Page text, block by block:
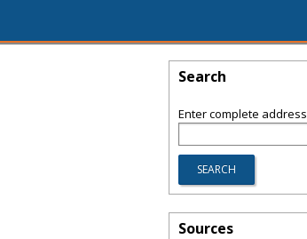
Search
Enter complete address
Sources